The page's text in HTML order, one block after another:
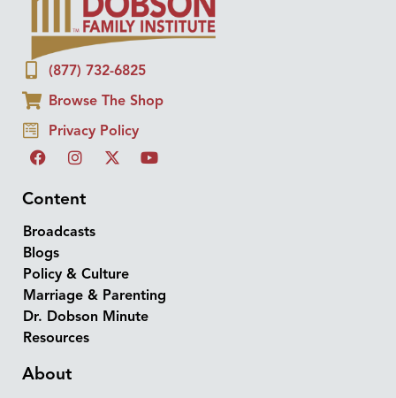
(877) 732-6825
Browse The Shop
Privacy Policy
Content
Broadcasts
Blogs
Policy & Culture
Marriage & Parenting
Dr. Dobson Minute
Resources
About